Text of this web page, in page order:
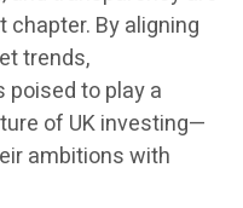
chapter. By aligning
trends,
to play a
of UK investing—
ambitions with